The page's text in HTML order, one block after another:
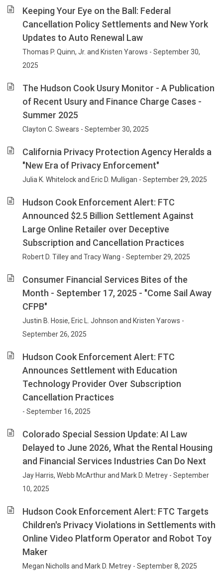
Keeping Your Eye on the Ball: Federal
Cancellation Policy Settlements and New York
Updates to Auto Renewal Law
Thomas P. Quinn, Jr. and Kristen Yarows - September 30,
2025
The Hudson Cook Usury Monitor - A Publication
of Recent Usury and Finance Charge Cases -
Summer 2025
Clayton C. Swears - September 30, 2025
California Privacy Protection Agency Heralds a
"New Era of Privacy Enforcement"
Julia K. Whitelock and Eric D. Mulligan - September 29, 2025
Hudson Cook Enforcement Alert: FTC
Announced $2.5 Billion Settlement Against
Large Online Retailer over Deceptive
Subscription and Cancellation Practices
Robert D. Tilley and Tracy Wang - September 29, 2025
Consumer Financial Services Bites of the
Month - September 17, 2025 - "Come Sail Away
CFPB"
Justin B. Hosie, Eric L. Johnson and Kristen Yarows -
September 26, 2025
Hudson Cook Enforcement Alert: FTC
Announces Settlement with Education
Technology Provider Over Subscription
Cancellation Practices
- September 16, 2025
Colorado Special Session Update: AI Law
Delayed to June 2026, What the Rental Housing
and Financial Services Industries Can Do Next
Jay Harris, Webb McArthur and Mark D. Metrey - September
10, 2025
Hudson Cook Enforcement Alert: FTC Targets
Children's Privacy Violations in Settlements with
Online Video Platform Operator and Robot Toy
Maker
Megan Nicholls and Mark D. Metrey - September 8, 2025